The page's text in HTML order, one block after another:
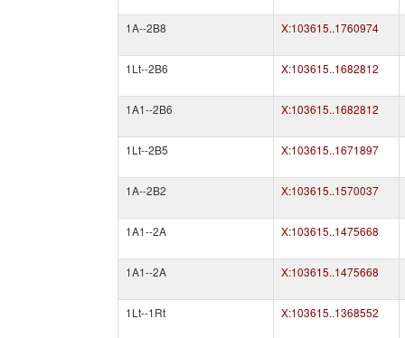
1A--2B8 X:103615..1760974
1Lt--2B6 X:103615..1682812
1A1--2B6 X:103615..1682812
1Lt--2B5 X:103615..1671897
1A--2B2 X:103615..1570037
1A1--2A X:103615..1475668
1A1--2A X:103615..1475668
1Lt--1Rt X:103615..1368552